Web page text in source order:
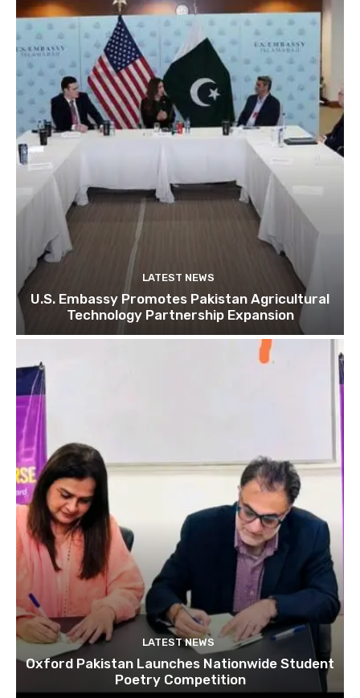
LATEST NEWS
U.S. Embassy Promotes Pakistan Agricultural
Technology Partnership Expansion
LATEST NEWS
Oxford Pakistan Launches Nationwide Student
Poetry Competition